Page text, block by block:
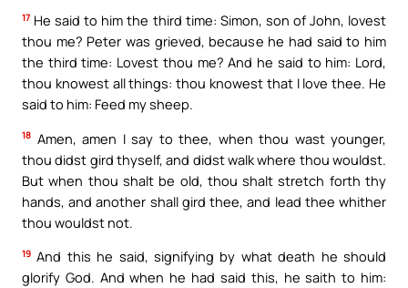
17 He said to him the third time: Simon, son of John, lovest
thou me? Peter was grieved, because he had said to him
the third time: Lovest thou me? And he said to him: Lord,
thou knowest all things: thou knowest that I love thee. He
said to him: Feed my sheep.
18 Amen, amen I say to thee, when thou wast younger,
thou didst gird thyself, and didst walk where thou wouldst.
But when thou shalt be old, thou shalt stretch forth thy
hands, and another shall gird thee, and lead thee whither
thou wouldst not.
19 And this he said, signifying by what death he should
glorify God. And when he had said this, he saith to him: